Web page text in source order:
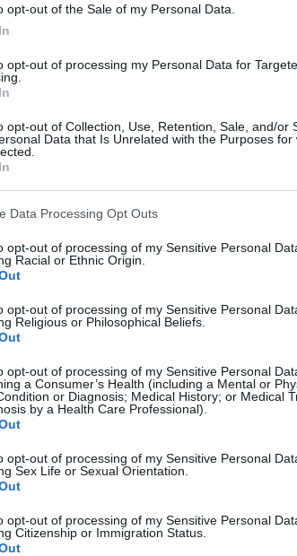
opt-out of the Sale of my Personal Data.
opt-out of processing my Personal Data for
opt-out of Collection, Use, Retention, Sale, and/or
Data that Is Unrelated with the Purposes for
Data Processing Opt Outs
opt-out of processing of my Sensitive Personal
Racial or Ethnic Origin.
opt-out of processing of my Sensitive Personal
Religious or Philosophical Beliefs.
opt-out of processing of my Sensitive Personal
a Consumer’s Health (including a Mental or
or Diagnosis; Medical History; or Medical
by a Health Care Professional).
opt-out of processing of my Sensitive Personal
Sex Life or Sexual Orientation.
opt-out of processing of my Sensitive Personal
Citizenship or Immigration Status.
Listening Part 3: Sample
will help you answer APTIS listening part III:
More